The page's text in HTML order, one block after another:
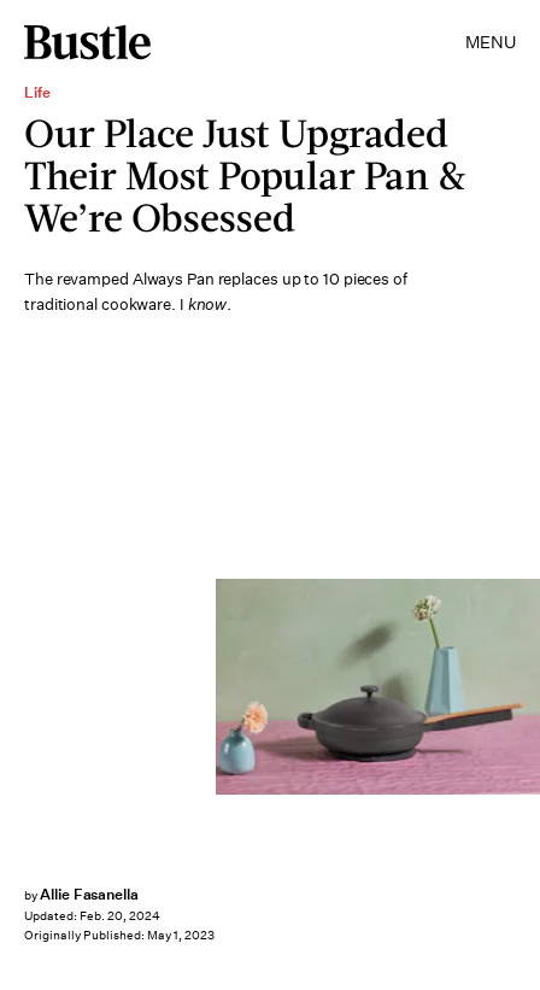
MENU
Life
Our Place Just Upgraded
Their Most Popular Pan &
We’re Obsessed
The revamped Always Pan replaces up to 10 pieces of
traditional cookware. I know.
byAllie Fasanella
Updated: Feb. 20, 2024
Originally Published: May 1, 2023